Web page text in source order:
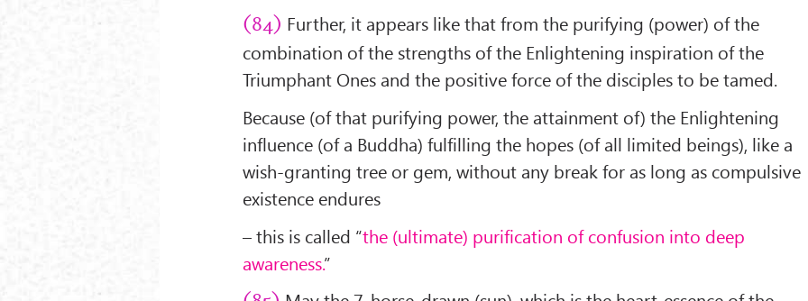
(84) Further, it appears like that from the purifying (power) of the
combination of the strengths of the Enlightening inspiration of the
Triumphant Ones and the positive force of the disciples to be tamed.
Because (of that purifying power, the attainment of) the Enlightening
influence (of a Buddha) fulfilling the hopes (of all limited beings), like a
wish-granting tree or gem, without any break for as long as compulsive
existence endures
– this is called “the (ultimate) purification of confusion into deep
awareness.”